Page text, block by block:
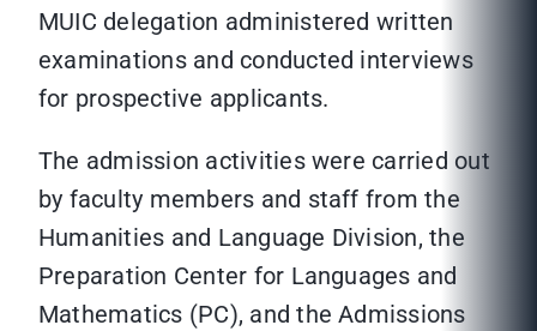
MUIC delegation administered written
examinations and conducted interviews
for prospective applicants.
The admission activities were carried out
by faculty members and staff from the
Humanities and Language Division, the
Preparation Center for Languages and
Mathematics (PC), and the Admissions